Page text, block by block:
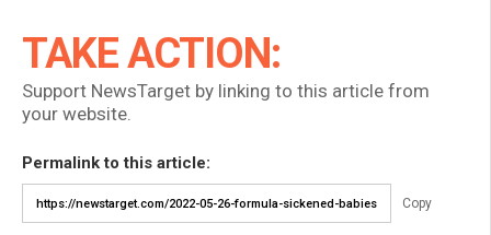
TAKE ACTION:
Support NewsTarget by linking to this article from
your website.
Permalink to this article:
Copy